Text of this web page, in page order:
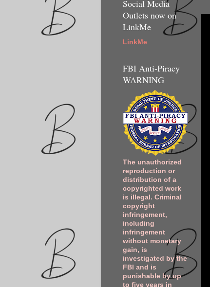
Social Media
Outlets now on
LinkMe
LinkMe
FBI Anti-Piracy
WARNING
The unauthorized
reproduction or
distribution of a
copyrighted work
is illegal. Criminal
copyright
infringement,
including
infringement
without monetary
gain, is
investigated by the
FBI and is
punishable by up
to five years in